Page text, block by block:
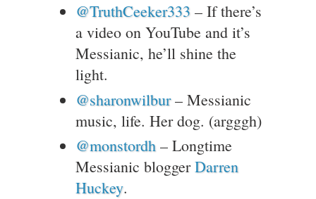
@TruthCeeker333 – If there’s
a video on YouTube and it’s
Messianic, he’ll shine the
light.
@sharonwilbur– Messianic
music, life. Her dog. (argggh)
@monstordh – Longtime
Messianic bloggerDarren
Huckey.